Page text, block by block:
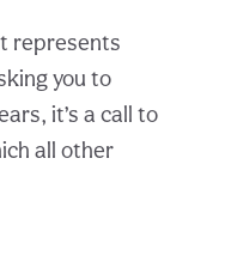
represents
you to
it’s a call to
all other